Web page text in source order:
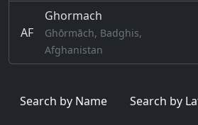
AF
Ghormach
Ghōrmāch, Badghis,
Afghanistan
Search by Name Search by